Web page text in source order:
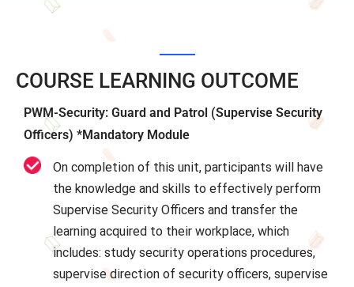
COURSE LEARNING OUTCOME
PWM-Security: Guard and Patrol (Supervise Security
Officers) *Mandatory Module
On completion of this unit, participants will have
the knowledge and skills to effectively perform
Supervise Security Officers and transfer the
learning acquired to their workplace, which
includes: study security operations procedures,
supervise direction of security officers, supervise